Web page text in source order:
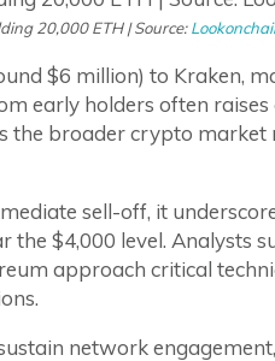
20,000 ETH | Source:
$6 million) to Kraken,
early holders often
broader crypto market
sell-off, it
$4,000 level. Analysts
approach critical
network